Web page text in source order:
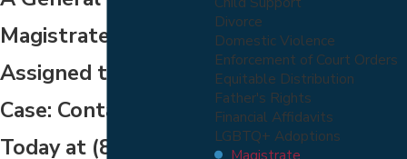
Magistrate Can Be
Assigned to Your
Case: Contact Us
Today at (800) 822-
Divorce
Domestic Violence
Enforcement of Court Orders
Equitable Distribution
Father's Rights
Financial Affidavits
LGBTQ+ Adoptions
Magistrate